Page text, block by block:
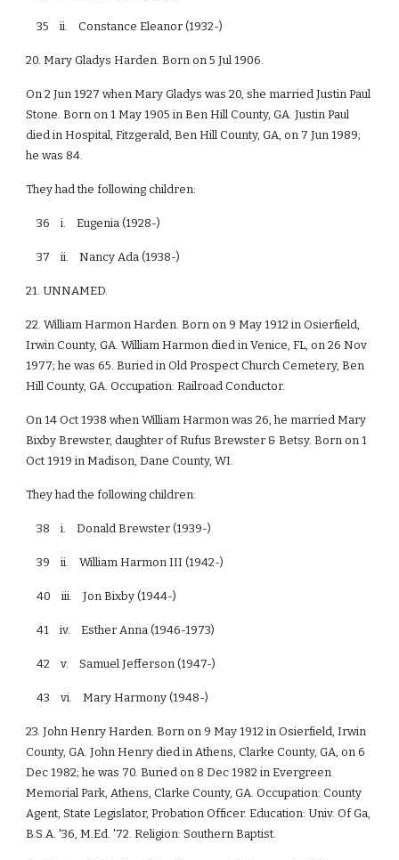
35 ii. Constance Eleanor (1932-)
20. Mary Gladys Harden. Born on 5 Jul 1906.
On 2 Jun 1927 when Mary Gladys was 20, she married Justin Paul
Stone. Born on 1 May 1905 in Ben Hill County, GA. Justin Paul
died in Hospital, Fitzgerald, Ben Hill County, GA, on 7 Jun 1989;
he was 84.
They had the following children:
36 i. Eugenia (1928-)
37 ii. Nancy Ada (1938-)
21. UNNAMED.
22. William Harmon Harden. Born on 9 May 1912 in Osierfield,
Irwin County, GA. William Harmon died in Venice, FL, on 26 Nov
1977; he was 65. Buried in Old Prospect Church Cemetery, Ben
Hill County, GA. Occupation: Railroad Conductor.
On 14 Oct 1938 when William Harmon was 26, he married Mary
Bixby Brewster, daughter of Rufus Brewster & Betsy. Born on 1
Oct 1919 in Madison, Dane County, WI.
They had the following children:
38 i. Donald Brewster (1939-)
39 ii. William Harmon III (1942-)
40 iii. Jon Bixby (1944-)
41 iv. Esther Anna (1946-1973)
42 v. Samuel Jefferson (1947-)
43 vi. Mary Harmony (1948-)
23. John Henry Harden. Born on 9 May 1912 in Osierfield, Irwin
County, GA. John Henry died in Athens, Clarke County, GA, on 6
Dec 1982; he was 70. Buried on 8 Dec 1982 in Evergreen
Memorial Park, Athens, Clarke County, GA. Occupation: County
Agent, State Legislator, Probation Officer. Education: Univ. Of Ga,
B.S.A. '36, M.Ed. '72. Religion: Southern Baptist.